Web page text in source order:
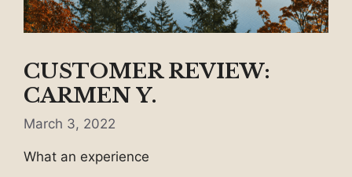
CUSTOMER REVIEW:
CARMEN Y.
March 3, 2022
What an experience